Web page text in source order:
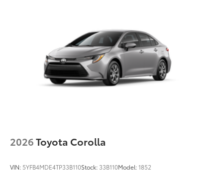
2026Toyota Corolla
VIN: 5YFB4MDE4TP33B110Stock: 33B110Model:1852